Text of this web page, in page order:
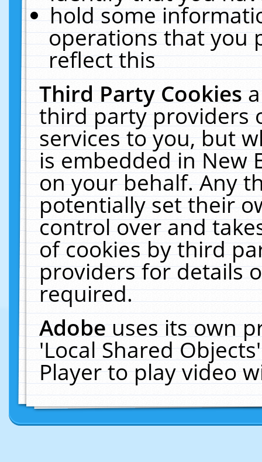
hold some
operations that you
reflect this
Third Party Cookies
third party providers
services to you, but
is embedded in New
on your behalf. Any
potentially set their
control over and
of cookies by third
providers for details
required.
Adobeuses its own
'Local Shared
Player to play video